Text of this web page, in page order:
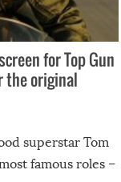
for Top Gun
the original
superstar Tom
famous roles –